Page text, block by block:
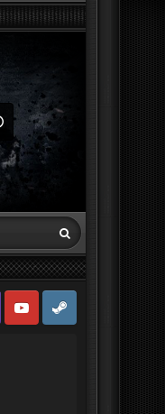
YouTubeSteam